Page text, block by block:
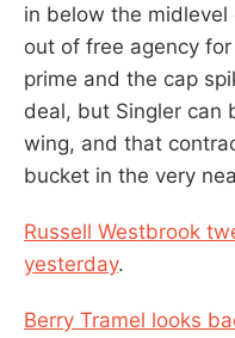
in below the
out of free agency
prime and the cap
deal, but Singler can
wing, and that
bucket in the very
Russell Westbrook
yesterday.
Berry Tramel looks